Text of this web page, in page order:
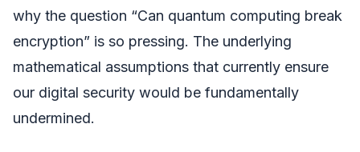
why the question “Can quantum computing break
encryption” is so pressing. The underlying
mathematical assumptions that currently ensure
our digital security would be fundamentally
undermined.